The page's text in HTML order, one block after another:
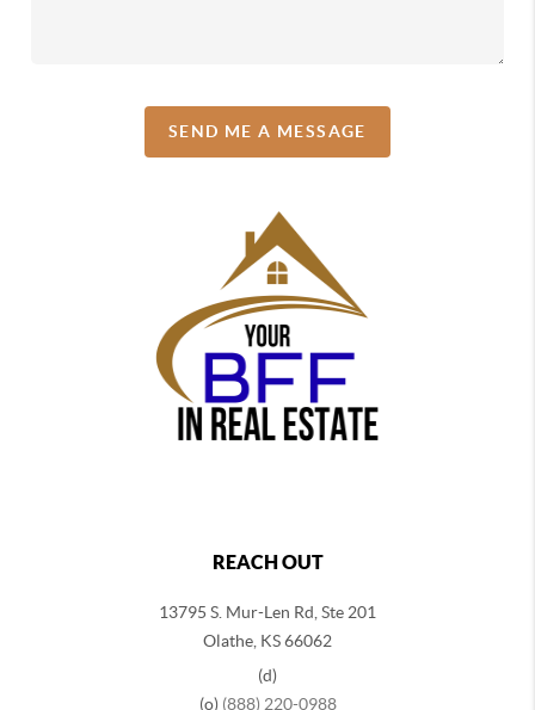
SEND ME A MESSAGE
REACH OUT
13795 S. Mur-Len Rd, Ste 201
Olathe, KS 66062
(d)
(o) (888) 220-0988